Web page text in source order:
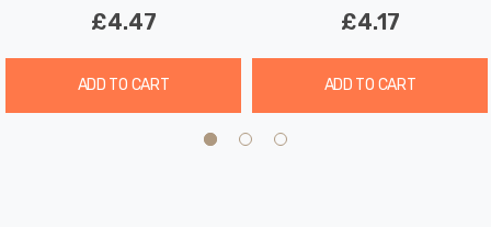
and replacement costs with the LED light bulb’s notable
£4.47
ADD TO CART
£4.17
ADD TO CART